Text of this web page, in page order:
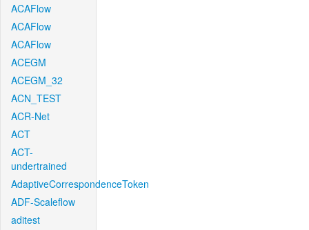
ACAFlow
ACAFlow
ACAFlow
ACEGM
ACEGM_32
ACN_TEST
ACR-Net
ACT
ACT-
undertrained
AdaptiveCorrespondenceToken
ADF-Scaleflow
aditest